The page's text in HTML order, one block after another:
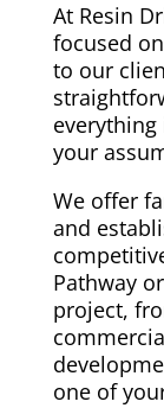
At Resin
focused
to our
your
We offer
and
Pathway
project,
one of